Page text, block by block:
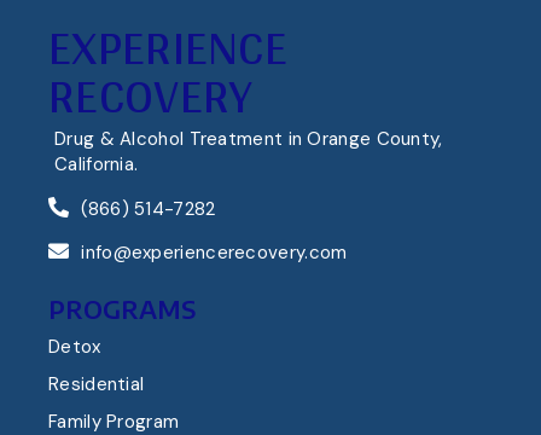
EXPERIENCE
RECOVERY
Drug & Alcohol Treatment in Orange County,
California.
(866) 514-7282
info@experiencerecovery.com
PROGRAMS
Detox
Residential
Family Program